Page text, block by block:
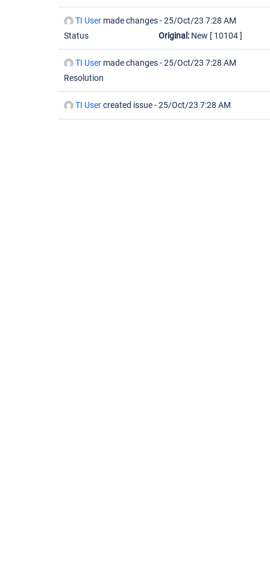
TI User made changes -25/Oct/23 7:28 AM
Status
Original: New [ 10104 ]
TI User made changes -25/Oct/23 7:28 AM
Resolution
TI Usercreated issue -25/Oct/23 7:28 AM